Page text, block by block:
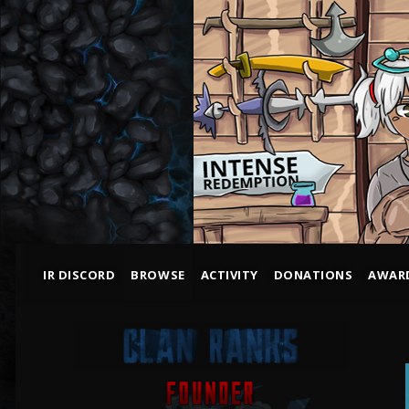
IR DISCORD BROWSE ACTIVITY DONATIONS